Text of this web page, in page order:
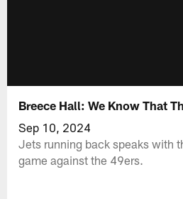
Breece Hall: We Know That
Sep 10, 2024
Jets running back speaks with
game against the 49ers.